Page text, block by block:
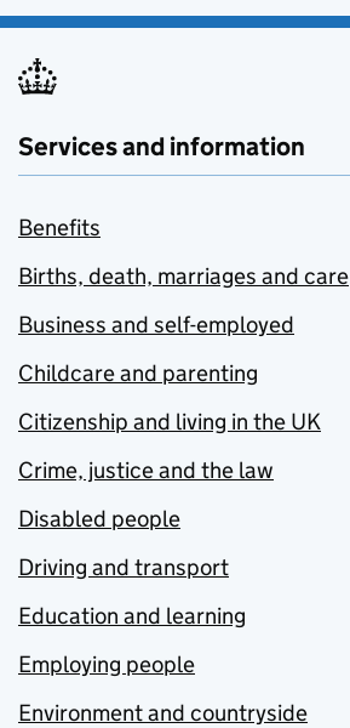
Services and information
Benefits
Births, death, marriages and care
Business and self-employed
Childcare and parenting
Citizenship and living in the UK
Crime, justice and the law
Disabled people
Driving and transport
Education and learning
Employing people
Environment and countryside